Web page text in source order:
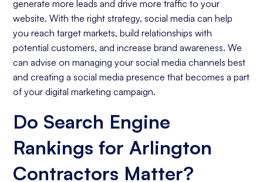
generate more leads and drive more traffic to your
website. With the right strategy, social media can help
you reach target markets, build relationships with
potential customers, and increase brand awareness. We
can advise on managing your social media channels best
and creating a social media presence that becomes a part
of your digital marketing campaign.
Do Search Engine
Rankings for Arlington
Contractors Matter?